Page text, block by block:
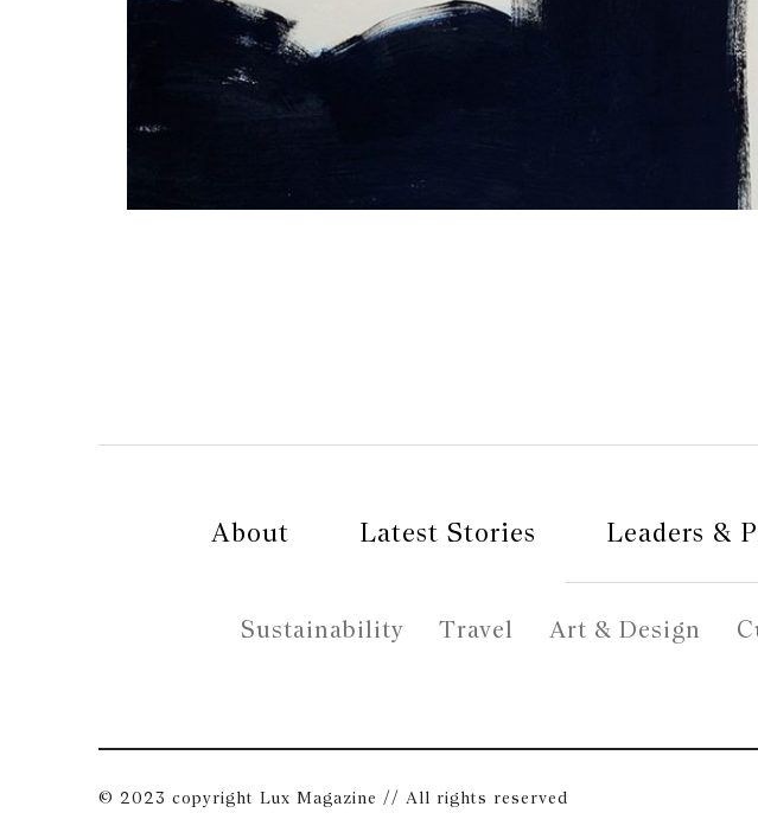
About Latest Stories Leaders &
Sustainability Travel Art & Design
© 2023 copyright Lux Magazine // All rights reserved